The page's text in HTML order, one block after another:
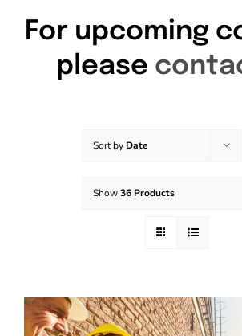
About
Effective Field
Contact
For upcoming
please
Sort by Date
Show36 Products